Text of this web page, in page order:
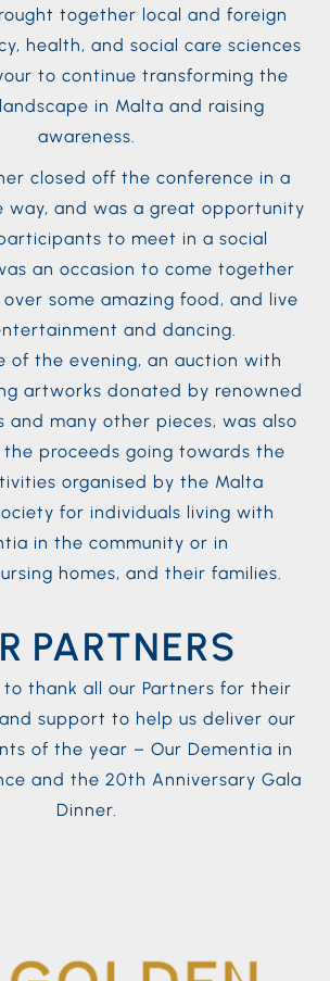
together local and foreign
health, and social care sciences
to continue transforming the
in Malta and raising
awareness.
closed off the conference in a
way, and was a great opportunity
to meet in a social
an occasion to come together
some amazing food, and live
and dancing.
of the evening, an auction with
artworks donated by renowned
and many other pieces, was also
proceeds going towards the
organised by the Malta
for individuals living with
in the community or in
homes, and their families.
PARTNERS
to thank all our Partners for their
support to help us deliver our
of the year – Our Dementia in
and the 20th Anniversary Gala
Dinner.